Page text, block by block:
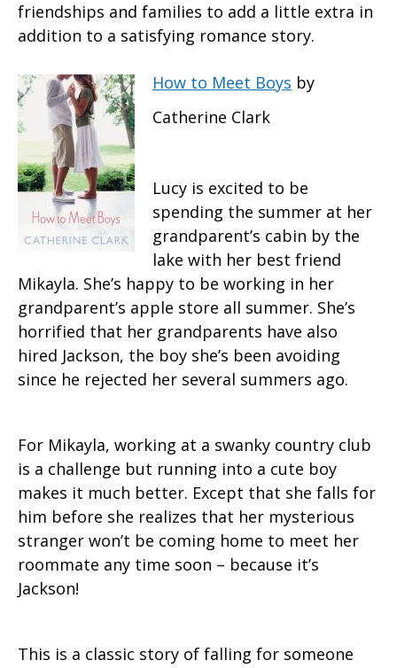
friendships and families to add a little extra in
addition to a satisfying romance story.
How to Meet Boys by
Catherine Clark
Lucy is excited to be
spending the summer at her
grandparent’s cabin by the
lake with her best friend
Mikayla. She’s happy to be working in her
grandparent’s apple store all summer. She’s
horrified that her grandparents have also
hired Jackson, the boy she’s been avoiding
since he rejected her several summers ago.
For Mikayla, working at a swanky country club
is a challenge but running into a cute boy
makes it much better. Except that she falls for
him before she realizes that her mysterious
stranger won’t be coming home to meet her
roommate any time soon – because it’s
Jackson!
This is a classic story of falling for someone